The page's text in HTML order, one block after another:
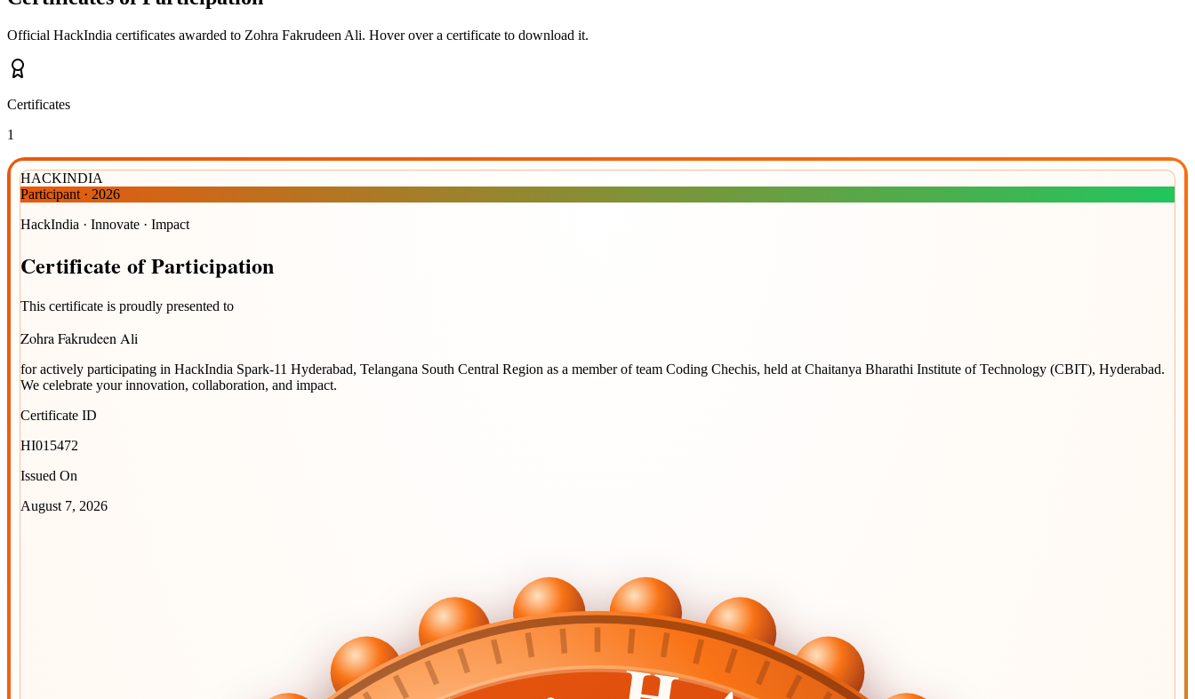
Official HackIndia certificates awarded to Zohra Fakrudeen Ali. Hover over a certificate to download it.
Certificates
1
HACKINDIA
Participant · 2026
HackIndia · Innovate · Impact
Certificate ofParticipation
This certificate is proudly presented to
Zohra Fakrudeen Ali
for actively participating in HackIndia Spark-11 Hyderabad, Telangana South Central Region as a member of team Coding Chechis, held at Chaitanya Bharathi Institute of Technology (CBIT), Hyderabad.
We celebrate your innovation, collaboration, and impact.
Certificate ID
HI015472
Issued On
August 7, 2026